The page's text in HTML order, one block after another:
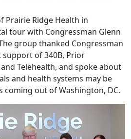
Prairie Ridge Health in
tour with Congressman Glenn
group thanked Congressman
of 340B, Prior
Telehealth, and spoke about
and health systems may be
coming out of Washington, DC.